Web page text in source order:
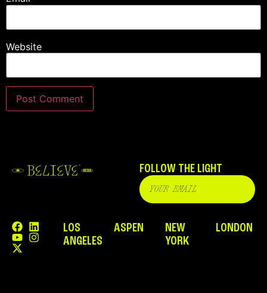
Website
FOLLOW THE LIGHT
LOS
ANGELES
ASPEN
NEW
YORK
LONDON